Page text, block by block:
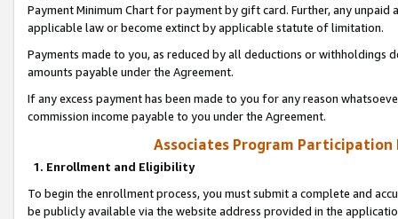
Payment Minimum Chart for payment by gift card. Further, any
applicable law or become extinct by applicable statute of limitation.
Payments made to you, as reduced by all deductions or
amounts payable under the Agreement.
If any excess payment has been made to you for any reason
commission income payable to you under the Agreement.
Associates Program Participation
1. Enrollment and Eligibility
To begin the enrollment process, you must submit a complete and
be publicly available via the website address provided in the